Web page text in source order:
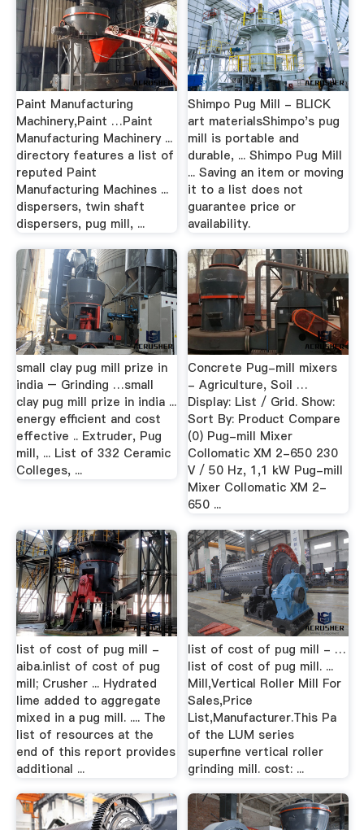
Paint Manufacturing
Machinery,Paint …Paint
Manufacturing Machinery ...
directory features a list of
reputed Paint
Manufacturing Machines ...
dispersers, twin shaft
dispersers, pug mill, ...
Shimpo Pug Mill - BLICK
art materialsShimpo's pug
mill is portable and
durable, ... Shimpo Pug Mill
... Saving an item or moving
it to a list does not
guarantee price or
availability.
small clay pug mill prize in
india – Grinding …small
clay pug mill prize in india ...
energy efficient and cost
effective .. Extruder, Pug
mill, ... List of 332 Ceramic
Colleges, ...
Concrete Pug-mill mixers
- Agriculture, Soil …
Display: List / Grid. Show:
Sort By: Product Compare
(0) Pug-mill Mixer
Collomatic XM 2-650 230
V / 50 Hz, 1,1 kW Pug-mill
Mixer Collomatic XM 2-
650 ...
list of cost of pug mill -
aiba.inlist of cost of pug
mill; Crusher ... Hydrated
lime added to aggregate
mixed in a pug mill. .... The
list of resources at the
end of this report provides
additional ...
list of cost of pug mill - …
list of cost of pug mill. ...
Mill,Vertical Roller Mill For
Sales,Price
List,Manufacturer.This Pa
of the LUM series
superfine vertical roller
grinding mill. cost: ...